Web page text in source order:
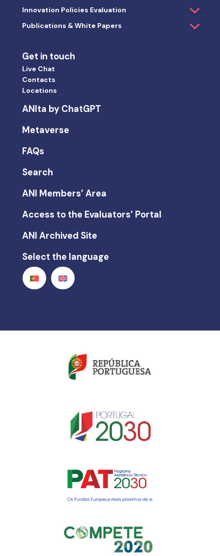
Innovation Policies Evaluation
Publications & White Papers
Get in touch
Live Chat
Contacts
Locations
ANIta by ChatGPT
Metaverse
FAQs
Search
ANI Members’ Area
Access to the Evaluators’ Portal
ANI Archived Site
Select the language